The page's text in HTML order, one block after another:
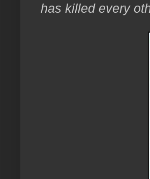
has killed every